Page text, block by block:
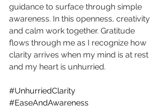
guidance to surface through simple
awareness. In this openness, creativity
and calm work together. Gratitude
flows through me as I recognize how
clarity arrives when my mind is at rest
and my heart is unhurried.
#UnhurriedClarity
#EaseAndAwareness